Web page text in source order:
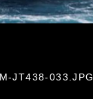
JT438-033.JPG